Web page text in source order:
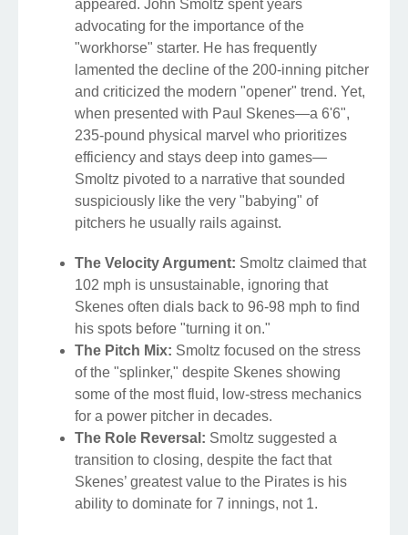
appeared. John Smoltz spent years
advocating for the importance of the
"workhorse" starter. He has frequently
lamented the decline of the 200-inning pitcher
and criticized the modern "opener" trend. Yet,
when presented with Paul Skenes—a 6'6",
235-pound physical marvel who prioritizes
efficiency and stays deep into games—
Smoltz pivoted to a narrative that sounded
suspiciously like the very "babying" of
pitchers he usually rails against.
The Velocity Argument: Smoltz claimed that
102 mph is unsustainable, ignoring that
Skenes often dials back to 96-98 mph to find
his spots before "turning it on."
The Pitch Mix: Smoltz focused on the stress
of the "splinker," despite Skenes showing
some of the most fluid, low-stress mechanics
for a power pitcher in decades.
The Role Reversal: Smoltz suggested a
transition to closing, despite the fact that
Skenes’ greatest value to the Pirates is his
ability to dominate for 7 innings, not 1.